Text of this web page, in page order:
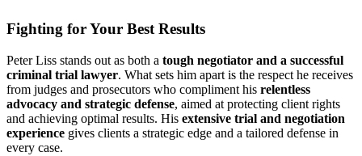
Fighting for Your Best Results
Peter Liss stands out as both a tough negotiator and a successful
criminal trial lawyer. What sets him apart is the respect he receives
from judges and prosecutors who compliment his relentless
advocacy and strategic defense, aimed at protecting client rights
and achieving optimal results. His extensive trial and negotiation
experience gives clients a strategic edge and a tailored defense in
every case.